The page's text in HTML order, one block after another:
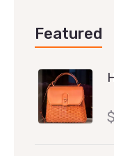
Featured
$